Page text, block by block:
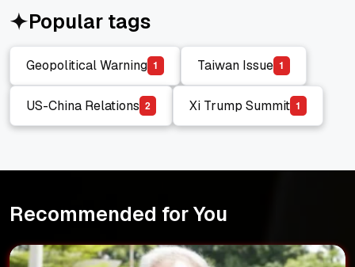
Popular tags
Geopolitical Warning
Geopolitical Warning
1
Taiwan Issue
Taiwan Issue
1
US-China Relations
US-China Relations
2
Xi Trump Summit
Xi Trump Summit
1
Recommended for You